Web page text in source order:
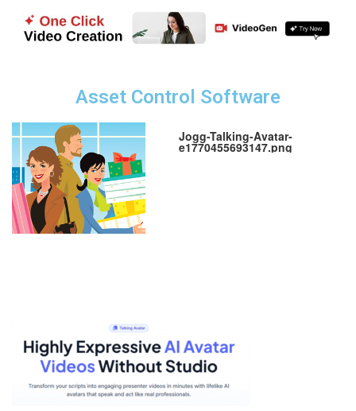
Asset Control Software
Jogg-Talking-Avatar-
e1770455693147.png